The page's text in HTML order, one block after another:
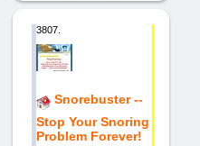
3807.
Snorebuster --
Stop Your Snoring
Problem Forever!